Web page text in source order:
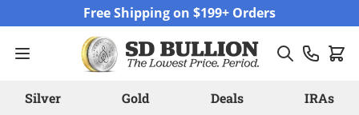
Free Shipping on $199+ Orders
Silver Gold Deals IRAs